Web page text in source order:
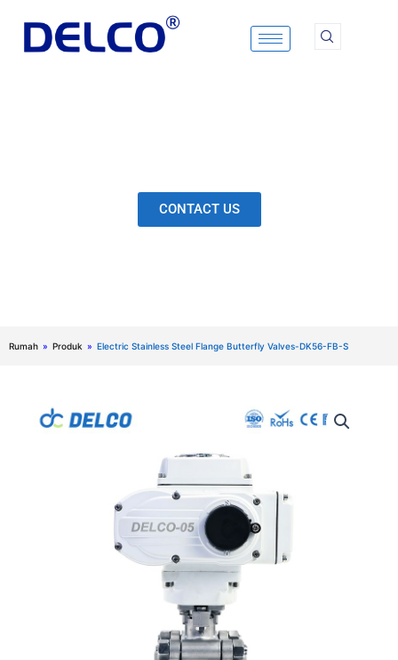
content
CONTACT US
Rumah » Produk » Electric Stainless Steel Flange Butterfly Valves-DK56-FB-S